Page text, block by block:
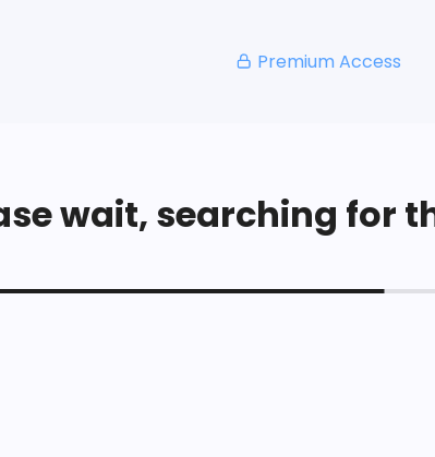
Premium Access
wait, searching for